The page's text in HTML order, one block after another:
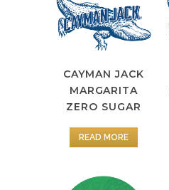
CAYMAN JACK
MARGARITA
ZERO SUGAR
READ MORE